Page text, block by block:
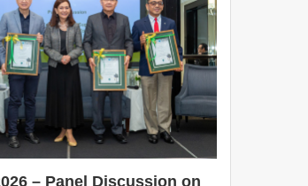
– Panel Discussion on